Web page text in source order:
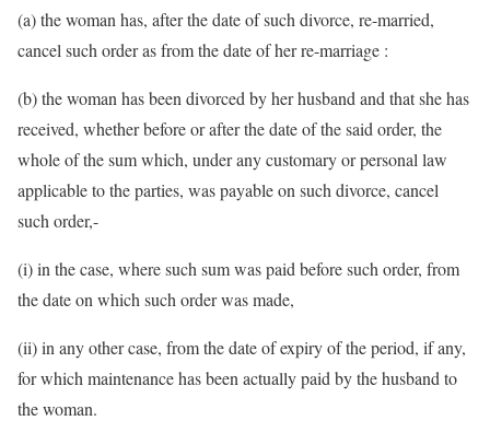
(a) the woman has, after the date of such divorce, re-married,
cancel such order as from the date of her re-marriage :
(b) the woman has been divorced by her husband and that she has
received, whether before or after the date of the said order, the
whole of the sum which, under any customary or personal law
applicable to the parties, was payable on such divorce, cancel
such order,-
(i) in the case, where such sum was paid before such order, from
the date on which such order was made,
(ii) in any other case, from the date of expiry of the period, if any,
for which maintenance has been actually paid by the husband to
the woman.